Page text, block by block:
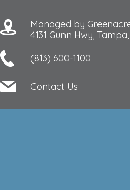
Managed by
4131 Gunn Hwy,
(813) 600-1100
Contact Us